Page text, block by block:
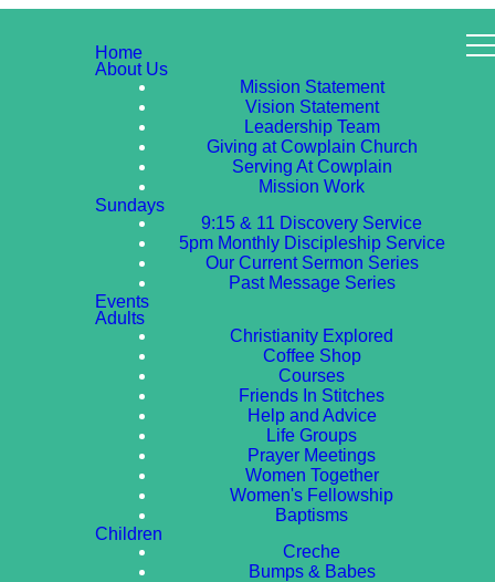
Home
About Us
Mission Statement
Vision Statement
Leadership Team
Giving at Cowplain Church
Serving At Cowplain
Mission Work
Sundays
9:15 & 11 Discovery Service
5pm Monthly Discipleship Service
Our Current Sermon Series
Past Message Series
Events
Adults
Christianity Explored
Coffee Shop
Courses
Friends In Stitches
Help and Advice
Life Groups
Prayer Meetings
Women Together
Women's Fellowship
Baptisms
Children
Creche
Bumps & Babes